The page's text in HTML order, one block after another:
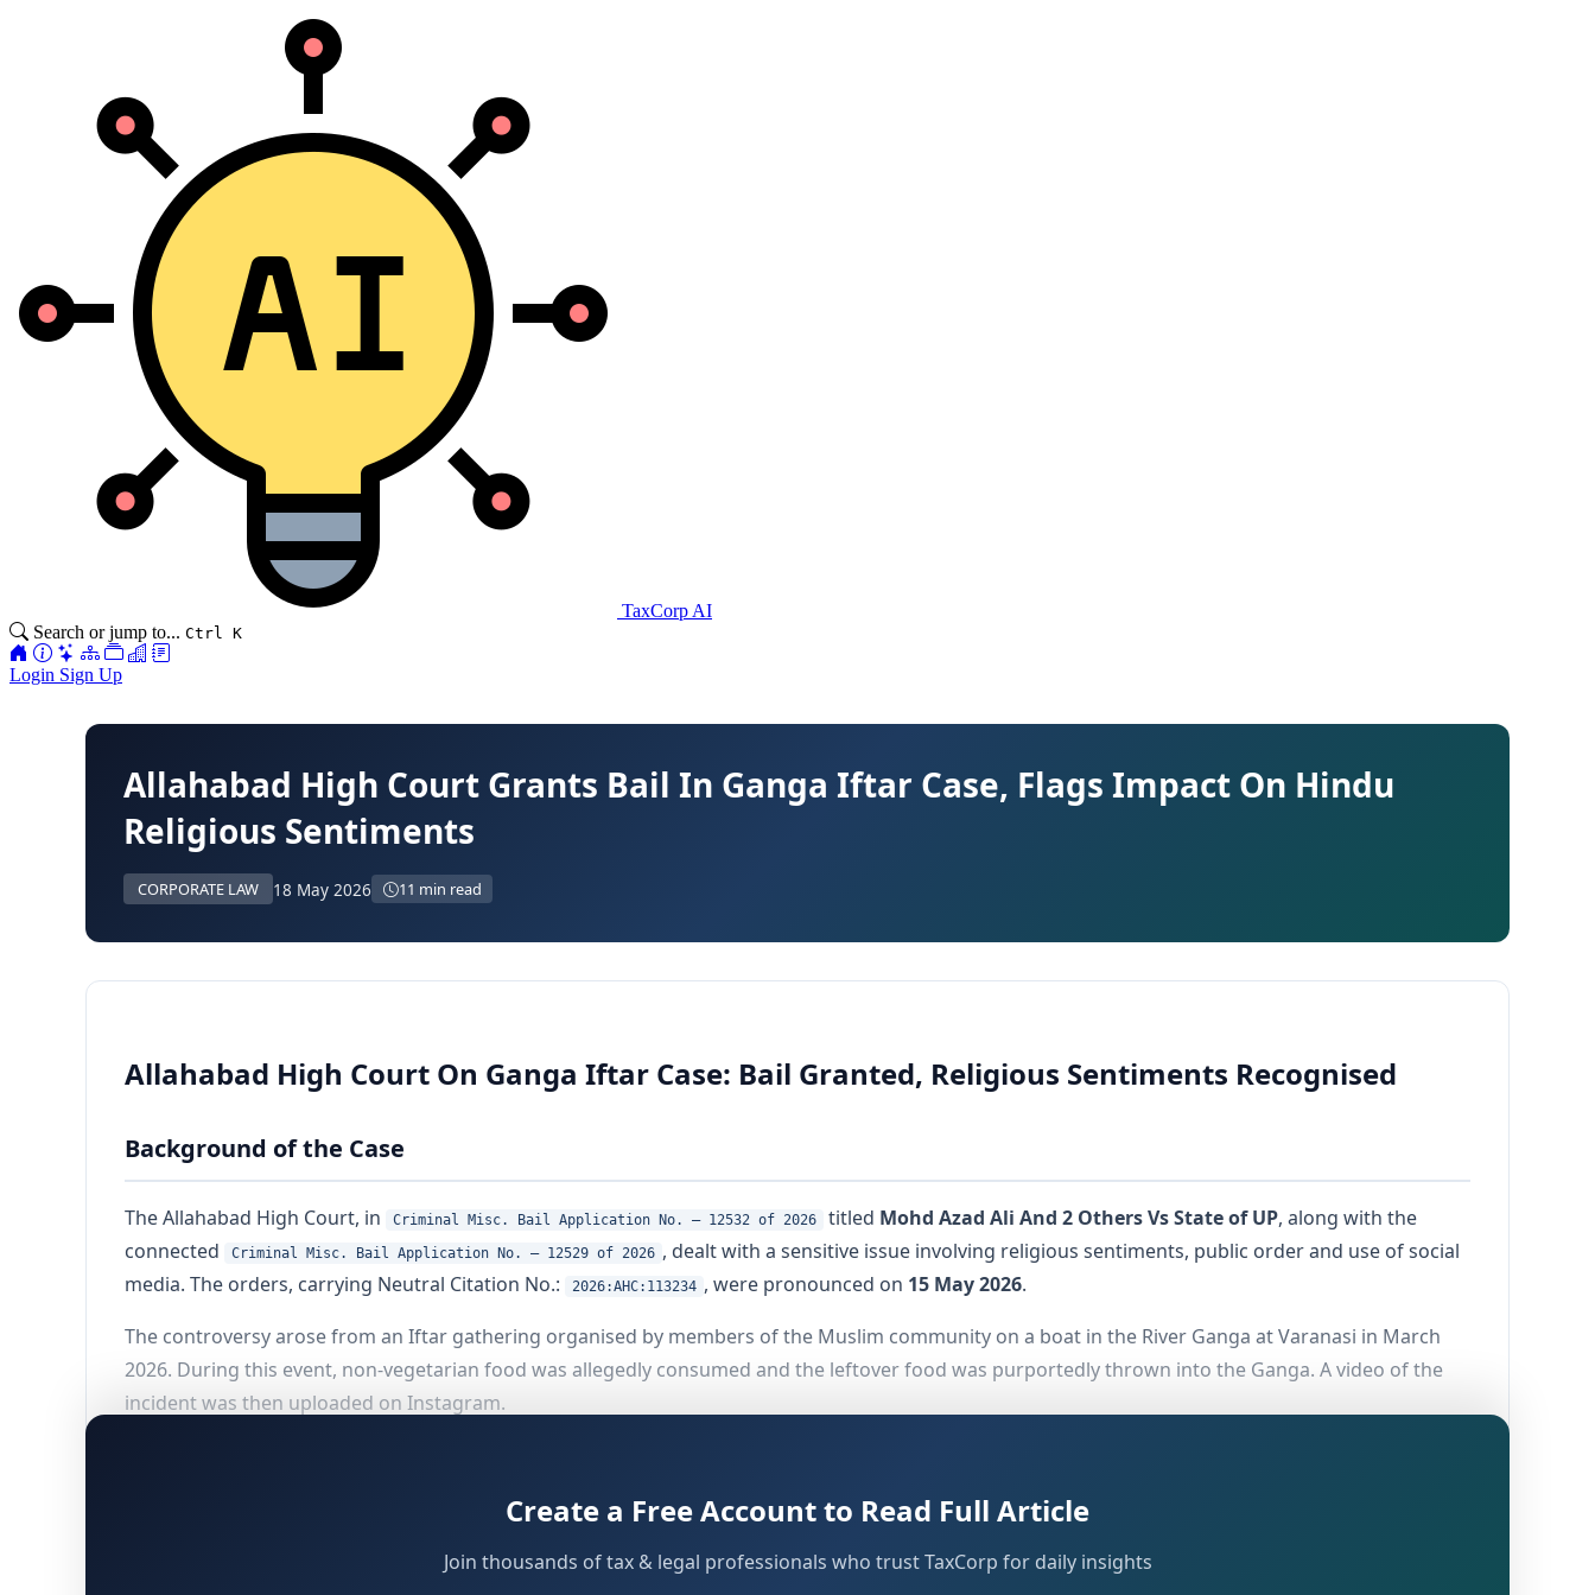
TaxCorp AI
Search or jump to... Ctrl K
Login Sign Up
Allahabad High Court Grants Bail In Ganga Iftar Case, Flags Impact On Hindu
Religious Sentiments
CORPORATE LAW 18 May 2026 11 min read
Allahabad High Court On Ganga Iftar Case: Bail Granted, Religious Sentiments Recognised
Background of the Case
The Allahabad High Court, in Criminal Misc. Bail Application No. – 12532 of 2026 titled Mohd Azad Ali And 2 Others Vs State of UP, along with the
connected
Criminal Misc. Bail Application No. – 12529 of 2026 , dealt with a sensitive issue involving religious sentiments, public order and use of social
media. The orders, carrying Neutral Citation No.:
2026:AHC:113234 , were pronounced on 15 May 2026.
The controversy arose from an Iftar gathering organised by members of the Muslim community on a boat in the River Ganga at Varanasi in March
2026. During this event, non-vegetarian food was allegedly consumed and the leftover food was purportedly thrown into the Ganga. A video of the
incident was then uploaded on Instagram.
Create a Free Account to Read Full Article
Join thousands of tax & legal professionals who trust TaxCorp for daily insights